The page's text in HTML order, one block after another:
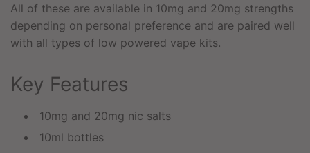
All of these are available in 10mg and 20mg strengths
depending on personal preference and are paired well
with all types of low powered vape kits.
Key Features
10mg and 20mg nic salts
10ml bottles